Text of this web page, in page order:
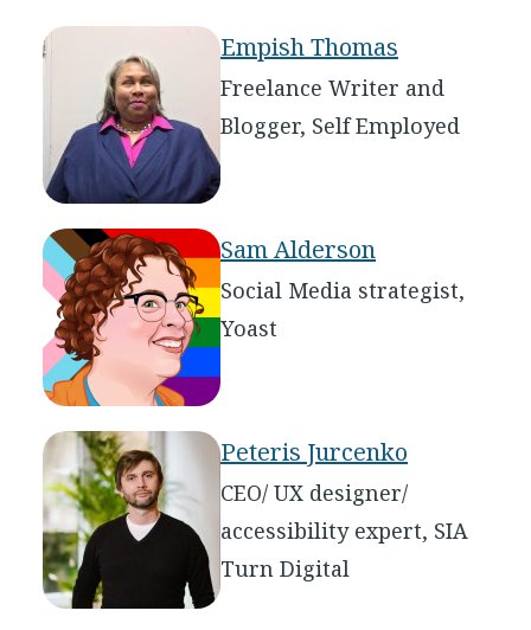
Empish Thomas
Freelance Writer and
Blogger, Self Employed
Sam Alderson
Social Media strategist,
Yoast
Peteris Jurcenko
CEO/ UX designer/
accessibility expert, SIA
Turn Digital